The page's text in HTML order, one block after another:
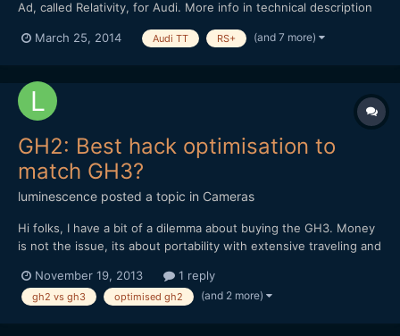
Ad, called Relativity, for Audi. More info in technical description
shots with BMC Pocket in long version. 30 seconds version. One
March 25, 2014 Audi TT RS+ (and 7 more)
GH2: Best hack optimisation to
match GH3?
luminescence posted a topic in Cameras
Hi folks, I have a bit of a dilemma about buying the GH3. Money
is not the issue, its about portability with extensive traveling and
lot of review reading on the GH3 and as usual, with all the fast
evolving technology, it...
November 19, 2013 1 reply
gh2 vs gh3 optimised gh2 (and 2 more)